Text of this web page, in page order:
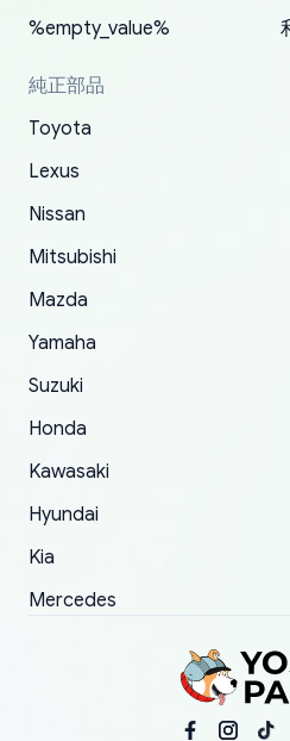
and with no problems.
received at all. According
parcel was lost
replacement order was
The only reason for giving
order.
about the updates
my cart is available or not.
had troubles on my
and giving me updates.
packaging and also
parts needed for
toyota!.
%empty_value%
純正部品
Toyota
Lexus
Nissan
Mitsubishi
Mazda
Yamaha
Suzuki
Honda
Kawasaki
Hyundai
Kia
Mercedes